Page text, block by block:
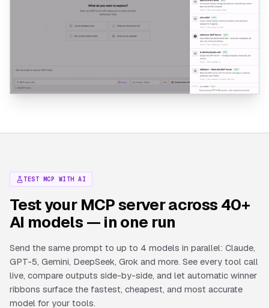
TEST MCP WITH AI
Test your MCP server across 40+
AI models — in one run
Send the same prompt to up to 4 models in parallel: Claude,
GPT-5, Gemini, DeepSeek, Grok and more. See every tool call
live, compare outputs side-by-side, and let automatic winner
ribbons surface the fastest, cheapest, and most accurate
model for your tools.